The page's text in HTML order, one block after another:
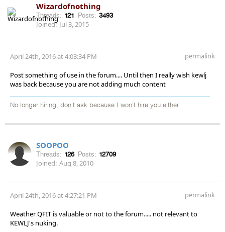
Wizardofnothing
Threads: 121 Posts: 3493
Joined: Jul 3, 2015
April 24th, 2016 at 4:03:34 PM permalink
Post something of use in the forum.... Until then I really wish kewlj
was back because you are not adding much content
No longer hiring, don’t ask because I won’t hire you either
SOOPOO
Threads: 126 Posts: 12709
Joined: Aug 8, 2010
April 24th, 2016 at 4:27:21 PM permalink
Weather QFIT is valuable or not to the forum..... not relevant to
KEWLJ's nuking.